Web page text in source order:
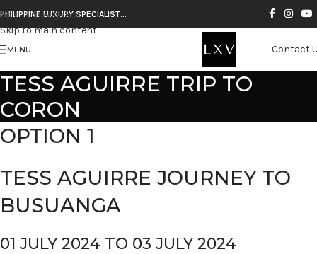
Skip to navigation
Skip to main content
PHILIPPINE LUXURY SPECIALIST…
MENU Contact
TESS AGUIRRE TRIP TO
CORON
OPTION 1
TESS AGUIRRE JOURNEY TO
BUSUANGA
01 JULY 2024 TO 03 JULY 2024